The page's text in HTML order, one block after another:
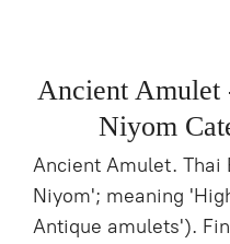
Ancient Amulet
Niyom
Ancient Amulet. Thai
Niyom'; meaning
Antique amulets').